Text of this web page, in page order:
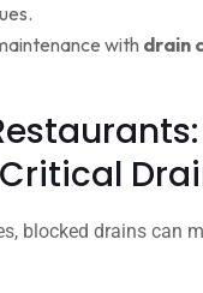
with drain
blocked drains can